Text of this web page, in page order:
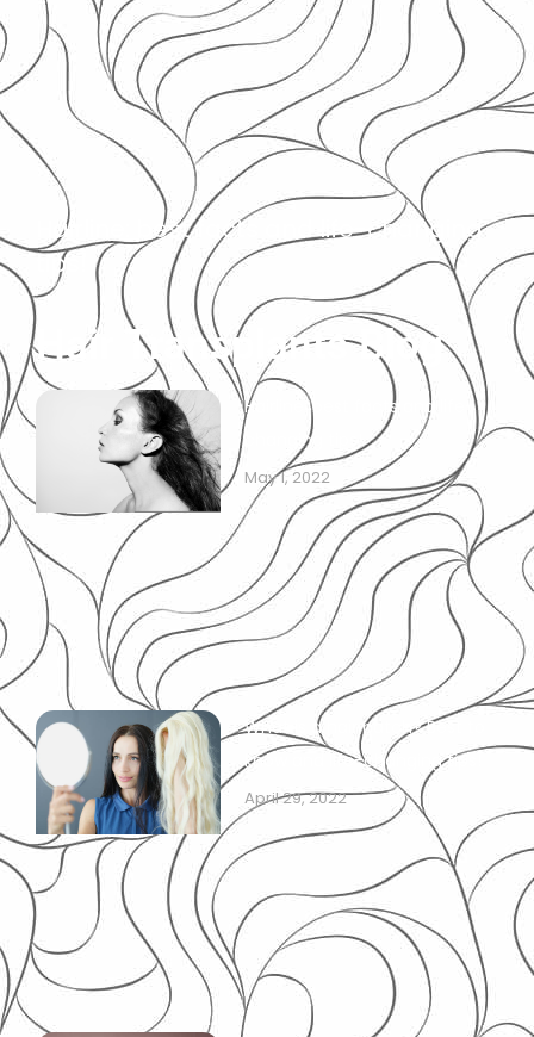
Hairline: best facts and life-changing
tips!
Hair Transplants Blog
Hairline: best facts and life-
changing tips!
May 1, 2022
What is a hair patch? Best to
know and life-changing tips!
April 29, 2022